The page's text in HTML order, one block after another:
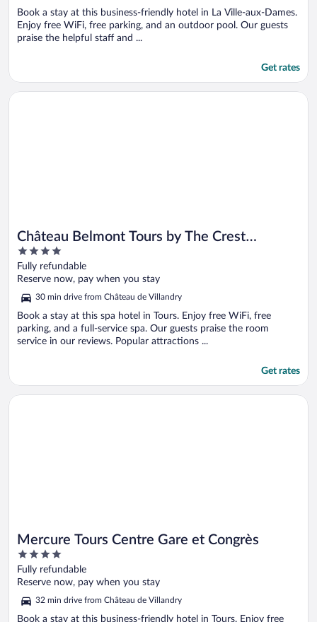
Book a stay at this business-friendly hotel in La Ville-aux-Dames.
Enjoy free WiFi, free parking, and an outdoor pool. Our guests
praise the helpful staff and ...
Get rates
Château Belmont Tours by The Crest
Collection
4
out
of
Fully refundable
Reserve now, pay when you stay
30 min drive from Château de Villandry
Book a stay at this spa hotel in Tours. Enjoy free WiFi, free
parking, and a full-service spa. Our guests praise the room
service in our reviews. Popular attractions ...
Get rates
Opens in a new window
Château Belmont Tours by The Crest Collection
Mercure Tours Centre Gare et Congrès
4
out
of
Fully refundable
Reserve now, pay when you stay
32 min drive from Château de Villandry
Book a stay at this business-friendly hotel in Tours. Enjoy free
Opens in a new window
Mercure Tours Centre Gare et Congrès